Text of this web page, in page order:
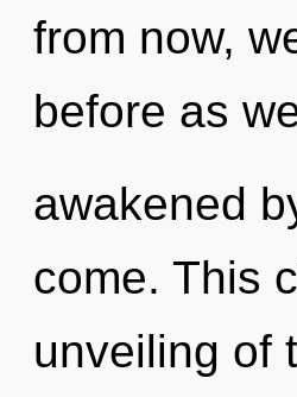
from now,
before as
awakened
come. This
unveiling of